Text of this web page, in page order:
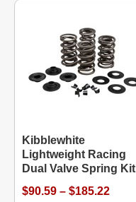
Kibblewhite
Lightweight Racing
Dual Valve Spring Kit
$90.59 – $185.22